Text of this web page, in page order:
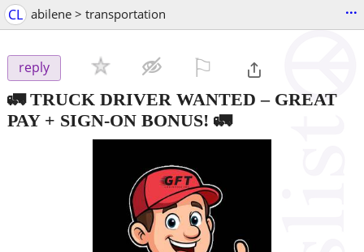
CL abilene > transportation ...
reply
🚛 TRUCK DRIVER WANTED – GREAT
PAY + SIGN-ON BONUS! 🚛